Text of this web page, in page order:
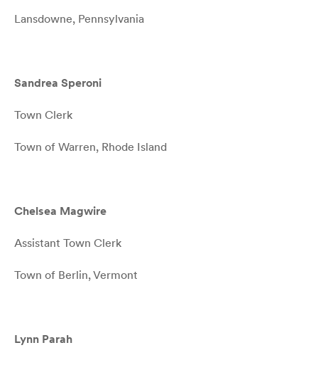
Lansdowne, Pennsylvania
Sandrea Speroni
Town Clerk
Town of Warren, Rhode Island
Chelsea Magwire
Assistant Town Clerk
Town of Berlin, Vermont
Lynn Parah